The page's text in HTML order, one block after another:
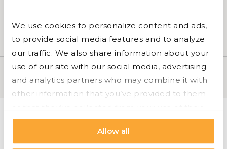
We use cookies to personalize content and ads,
to provide social media features and to analyze
our traffic. We also share information about your
use of our site with our social media, advertising
and analytics partners who may combine it with
other information that you’ve provided to them
services.
Allow all
OFS | Carolina | Bryan Ashley |Styline Logistics
Cookie Settings |Privacy |© 2026 Styline Logistics